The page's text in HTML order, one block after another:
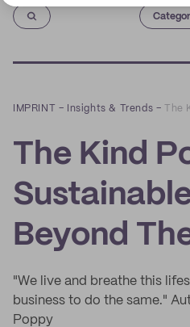
IMPRINT – Insights & Trends –
The Kind
Beyond
"We live and breathe this
business to do the same."
Poppy